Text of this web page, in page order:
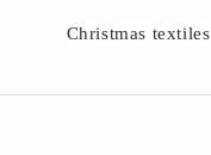
Christmas textiles